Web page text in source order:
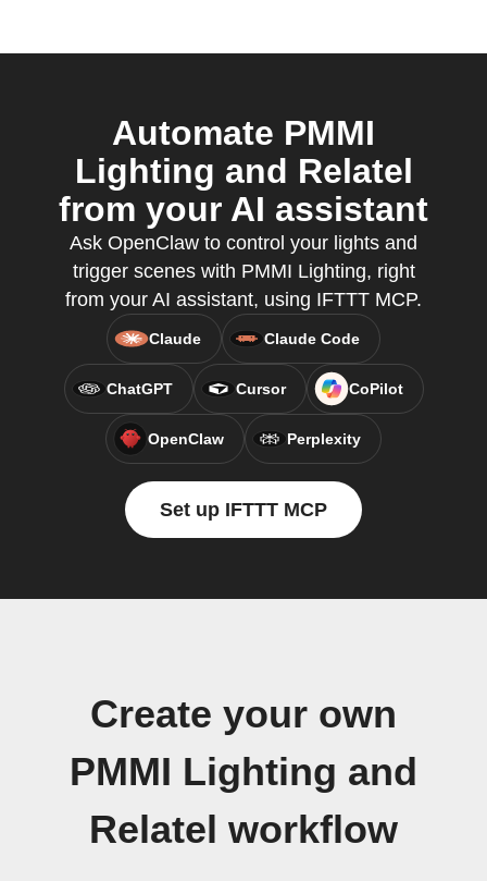
Automate PMMI
Lighting and Relatel
from your AI assistant
Ask OpenClaw to control your lights and
trigger scenes with PMMI Lighting, right
from your AI assistant, using IFTTT MCP.
Claude Claude Code
ChatGPT Cursor CoPilot
OpenClaw Perplexity
Set up IFTTT MCP
Create your own
PMMI Lighting and
Relatel workflow